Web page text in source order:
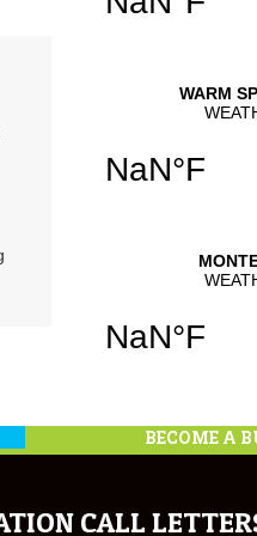
BECOME A
CALL